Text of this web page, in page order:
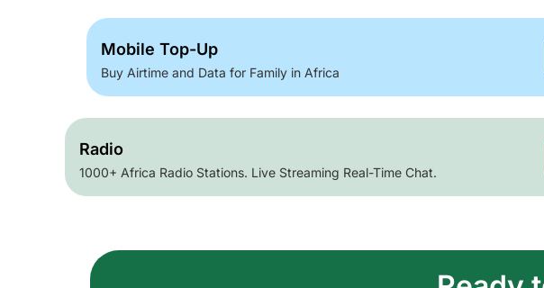
Mobile Top-Up
Buy Airtime and Data for Family in Africa
Radio
1000+ Africa Radio Stations. Live Streaming Real-Time Chat.